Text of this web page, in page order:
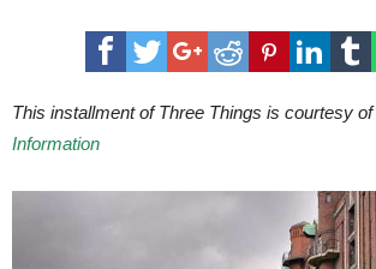
This installment of Three Things is courtesy of
Information